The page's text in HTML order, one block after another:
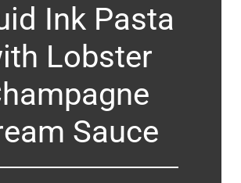
Ink Pasta
Lobster
Sauce